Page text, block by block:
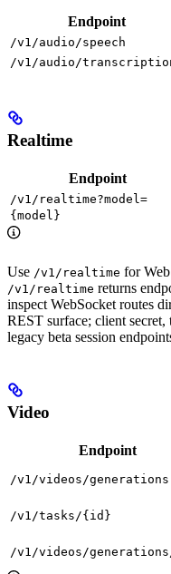
Endpoint
/v1/audio/speech
/v1/audio/
Realtime
Endpoint
/v1/realtime?model=
{model}
Use /v1/realtime for
/v1/realtime returns
inspect WebSocket routes
REST surface; client secret,
legacy beta session
Video
Endpoint
/v1/videos/generations
/v1/tasks/{id}
/v1/videos/